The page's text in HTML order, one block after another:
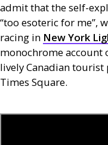
admit that the self-
“too esoteric for me”,
racing in New York
monochrome account
lively Canadian
Times Square.